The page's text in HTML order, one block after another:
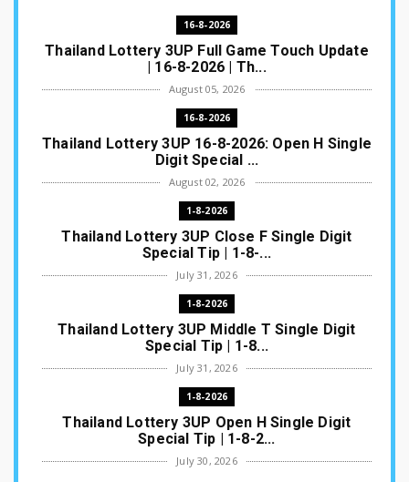
16-8-2026
Thailand Lottery 3UP Full Game Touch Update
| 16-8-2026 | Th...
August 05, 2026
16-8-2026
Thailand Lottery 3UP 16-8-2026: Open H Single
Digit Special ...
August 02, 2026
1-8-2026
Thailand Lottery 3UP Close F Single Digit
Special Tip | 1-8-...
July 31, 2026
1-8-2026
Thailand Lottery 3UP Middle T Single Digit
Special Tip | 1-8...
July 31, 2026
1-8-2026
Thailand Lottery 3UP Open H Single Digit
Special Tip | 1-8-2...
July 30, 2026